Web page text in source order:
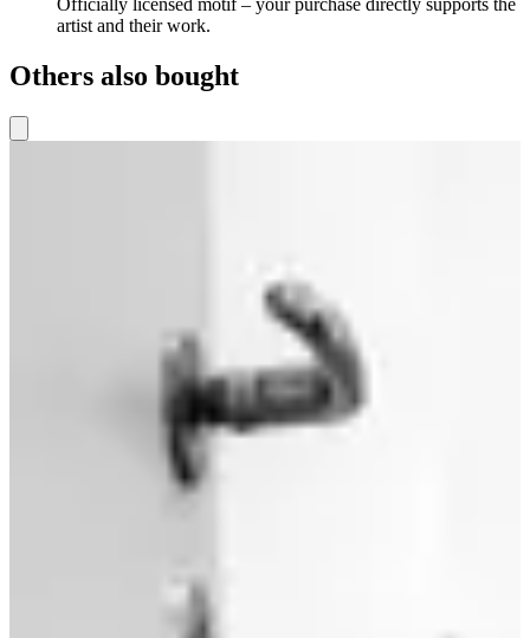
Officially licensed motif – your purchase directly supports the
artist and their work.
Others also bought